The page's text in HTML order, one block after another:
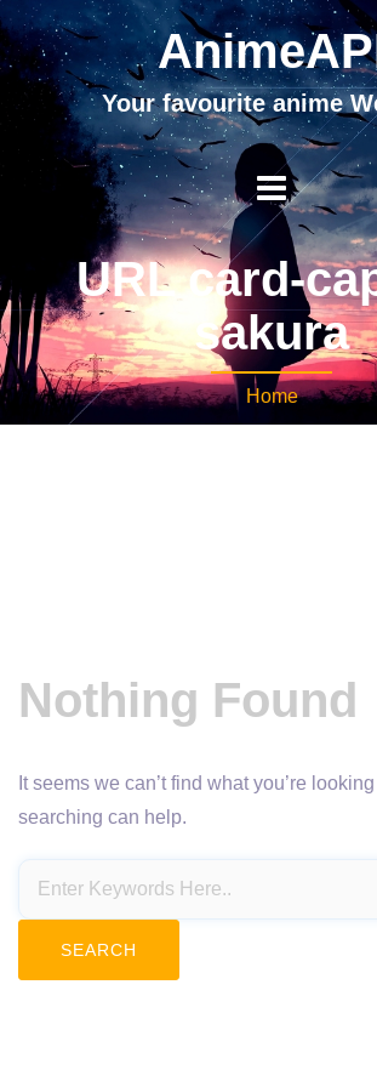
Your favourite anime
URL card-
sakura
Home
Nothing Found
It seems we can’t find what you’re
searching can help.